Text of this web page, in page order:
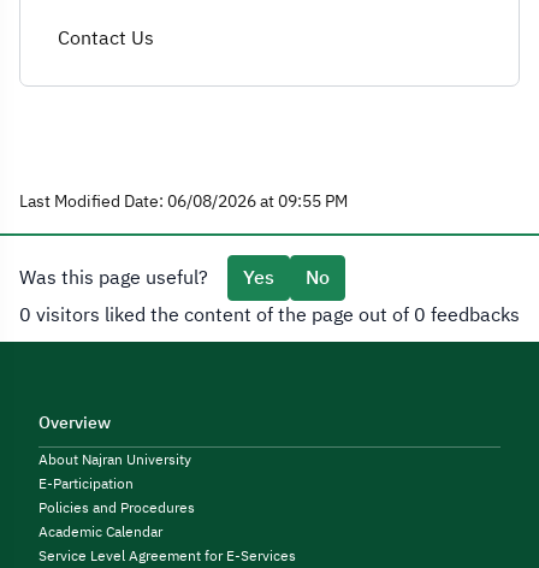
Contact Us
Last Modified Date: 06/08/2026 at 09:55 PM
Was this page useful? Yes
No
0 visitors liked the content of the page out of 0 feedbacks
Overview
About Najran University
E-Participation
Policies and Procedures
Academic Calendar
Service Level Agreement for E-Services